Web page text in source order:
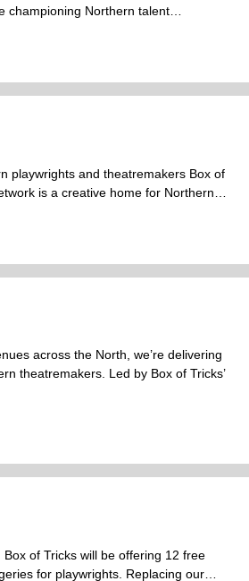
championing Northern talent…
playwrights and theatremakers Box of
is a creative home for Northern…
across the North, we’re delivering
theatremakers. Led by Box of Tricks’
of Tricks will be offering 12 free
for playwrights. Replacing our…